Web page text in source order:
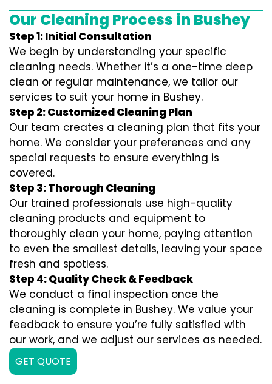
Our Cleaning Process in Bushey
Step 1: Initial Consultation
We begin by understanding your specific
cleaning needs. Whether it’s a one-time deep
clean or regular maintenance, we tailor our
services to suit your home in Bushey.
Step 2: Customized Cleaning Plan
Our team creates a cleaning plan that fits your
home. We consider your preferences and any
special requests to ensure everything is
covered.
Step 3: Thorough Cleaning
Our trained professionals use high-quality
cleaning products and equipment to
thoroughly clean your home, paying attention
to even the smallest details, leaving your space
fresh and spotless.
Step 4: Quality Check & Feedback
We conduct a final inspection once the
cleaning is complete in Bushey. We value your
feedback to ensure you’re fully satisfied with
our work, and we adjust our services as needed.
GET QUOTE